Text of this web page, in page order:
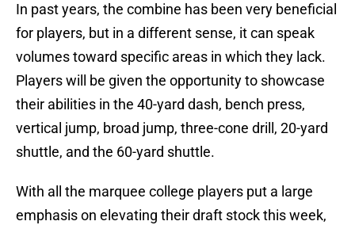
In past years, the combine has been very beneficial
for players, but in a different sense, it can speak
volumes toward specific areas in which they lack.
Players will be given the opportunity to showcase
their abilities in the 40-yard dash, bench press,
vertical jump, broad jump, three-cone drill, 20-yard
shuttle, and the 60-yard shuttle.
With all the marquee college players put a large
emphasis on elevating their draft stock this week,